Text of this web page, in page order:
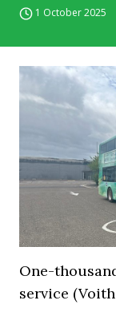
1 October 2025
One-
service